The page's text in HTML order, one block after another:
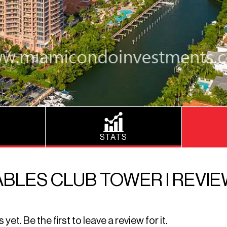
STATS
CLUB TOWER I
yet. Be the first to leave a review for it.